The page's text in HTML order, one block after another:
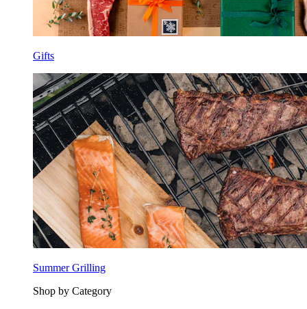
Gifts
Summer Grilling
Shop by Category